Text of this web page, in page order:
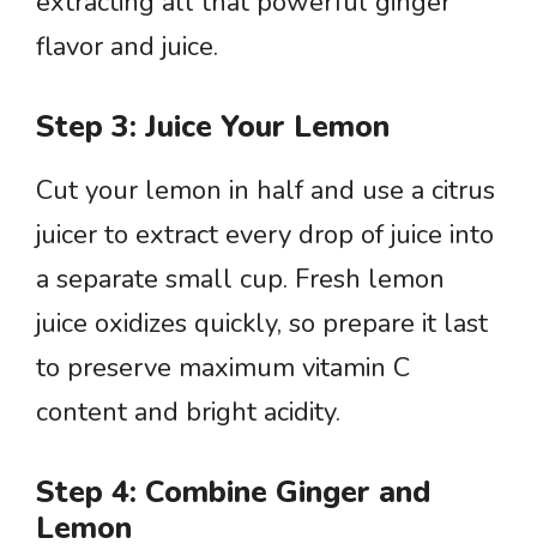
flavor and juice.
Step 3: Juice Your Lemon
Cut your lemon in half and use a citrus
juicer to extract every drop of juice into
a separate small cup. Fresh lemon
juice oxidizes quickly, so prepare it last
to preserve maximum vitamin C
content and bright acidity.
Step 4: Combine Ginger and
Lemon